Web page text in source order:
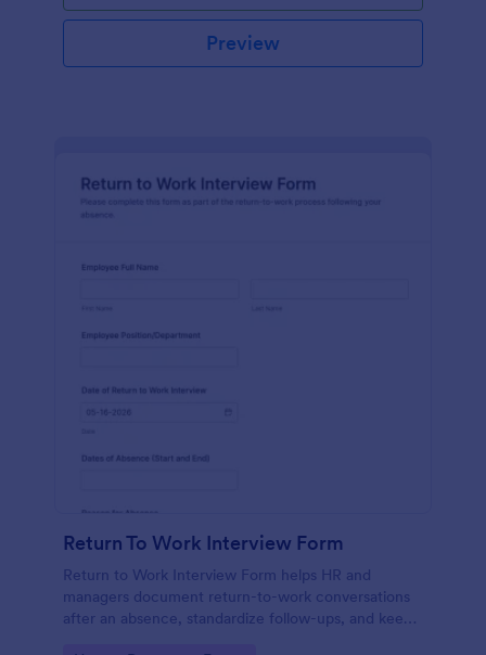
Preview
Return To Work Interview Form
Return to Work Interview Form helps HR and
managers document return-to-work conversations
after an absence, standardize follow-ups, and keep